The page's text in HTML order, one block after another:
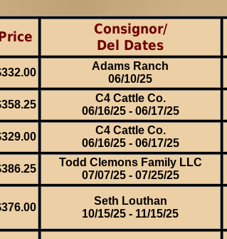
Consignor/
Del Dates
Adams Ranch
06/10/25
C4 Cattle Co.
06/16/25 - 06/17/25
C4 Cattle Co.
06/16/25 - 06/17/25
Todd Clemons Family LLC
07/07/25 - 07/25/25
Seth Louthan
10/15/25 - 11/15/25